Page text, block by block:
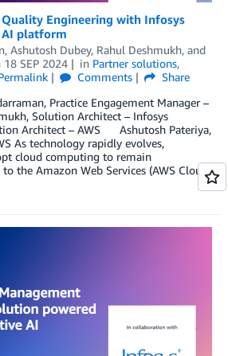
Engineering with Infosys
AI platform
, Ashutosh Dubey, Rahul Deshmukh, and
18 SEP 2024 in Partner solutions,
Comments
Share
Practice Engagement Manager –
Solution Architect – Infosys
Architect – AWS Ashutosh Pateriya,
As technology rapidly evolves,
cloud computing to remain
the Amazon Web Services (AWS Cloud)